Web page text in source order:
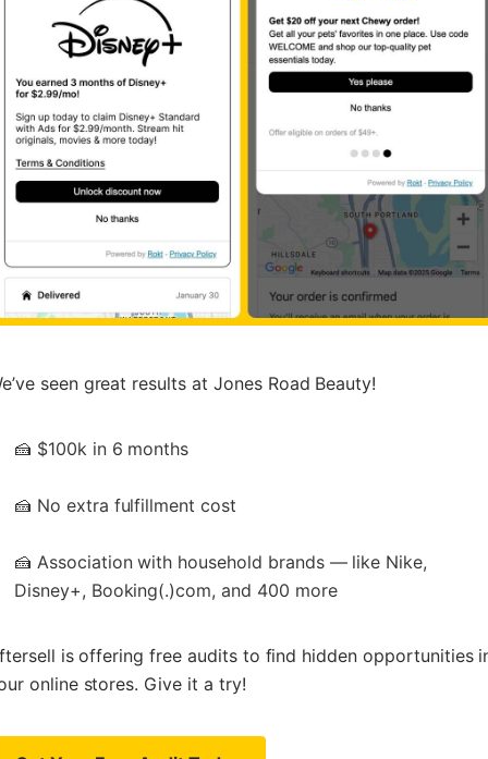
seen great results at Jones Road Beauty!
🍰 $100k in 6 months
🍰 No extra fulfillment cost
🍰 Association with household brands — like Nike,
Disney+, Booking(.)com, and 400 more
is offering free audits to find hidden opportunities
online stores. Give it a try!